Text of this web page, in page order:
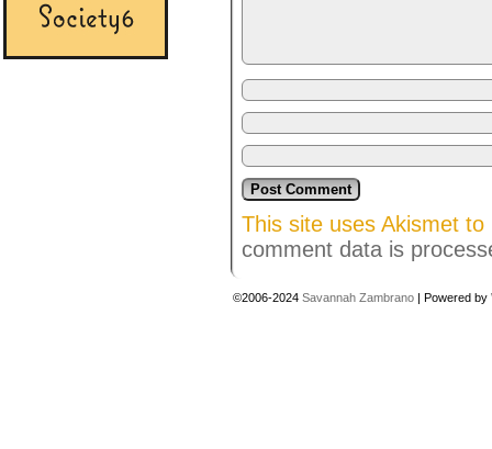
This site uses Akismet
comment data is
©2006-2024 Savannah Zambrano | Powered by